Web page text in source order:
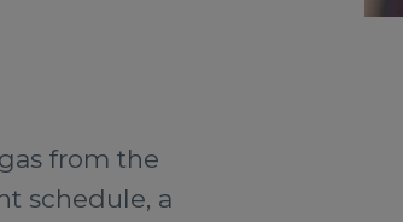
from the
schedule, a